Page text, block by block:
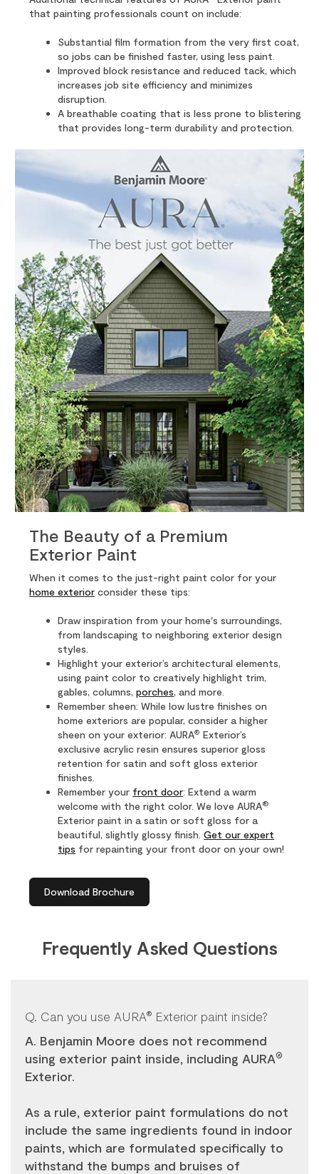
that painting professionals count on include:
Substantial film formation from the very first coat,
so jobs can be finished faster, using less paint.
Improved block resistance and reduced tack, which
increases job site efficiency and minimizes
disruption.
A breathable coating that is less prone to blistering
that provides long-term durability and protection.
The Beauty of a Premium
Exterior Paint
When it comes to the just-right paint color for your
home exterior consider these tips:
Draw inspiration from your home's surroundings,
from landscaping to neighboring exterior design
styles.
Highlight your exterior’s architectural elements,
using paint color to creatively highlight trim,
gables, columns,porches, and more.
Remember sheen: While low lustre finishes on
home exteriors are popular, consider a higher
sheen on your exterior: AURA® Exterior’s
exclusive acrylic resin ensures superior gloss
retention for satin and soft gloss exterior
finishes.
Remember your front door: Extend a warm
welcome with the right color. We love AURA®
Exterior paint in a satin or soft gloss for a
beautiful, slightly glossy finish.Get our expert
tips for repainting your front door on your own!
Download Brochure
Frequently Asked Questions
Q. Can you use AURA®
Exterior paint inside?
A. Benjamin Moore does not recommend
using exterior paint inside, including AURA®
Exterior.
As a rule, exterior paint formulations do not
include the same ingredients found in indoor
paints, which are formulated specifically to
withstand the bumps and bruises of